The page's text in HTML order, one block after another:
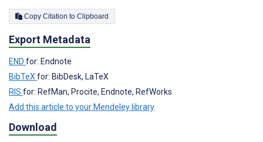
Copy Citation to Clipboard
Export Metadata
END for: Endnote
BibTeX for: BibDesk, LaTeX
RIS for: RefMan, Procite, Endnote, RefWorks
Add this article to your Mendeley library
Download